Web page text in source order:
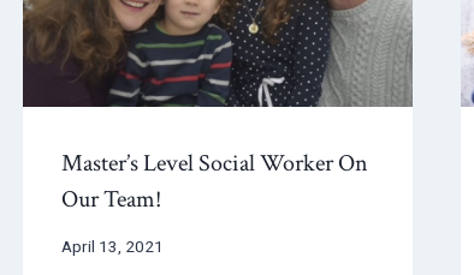
Master’s Level Social Worker On
Our Team!
April 13, 2021